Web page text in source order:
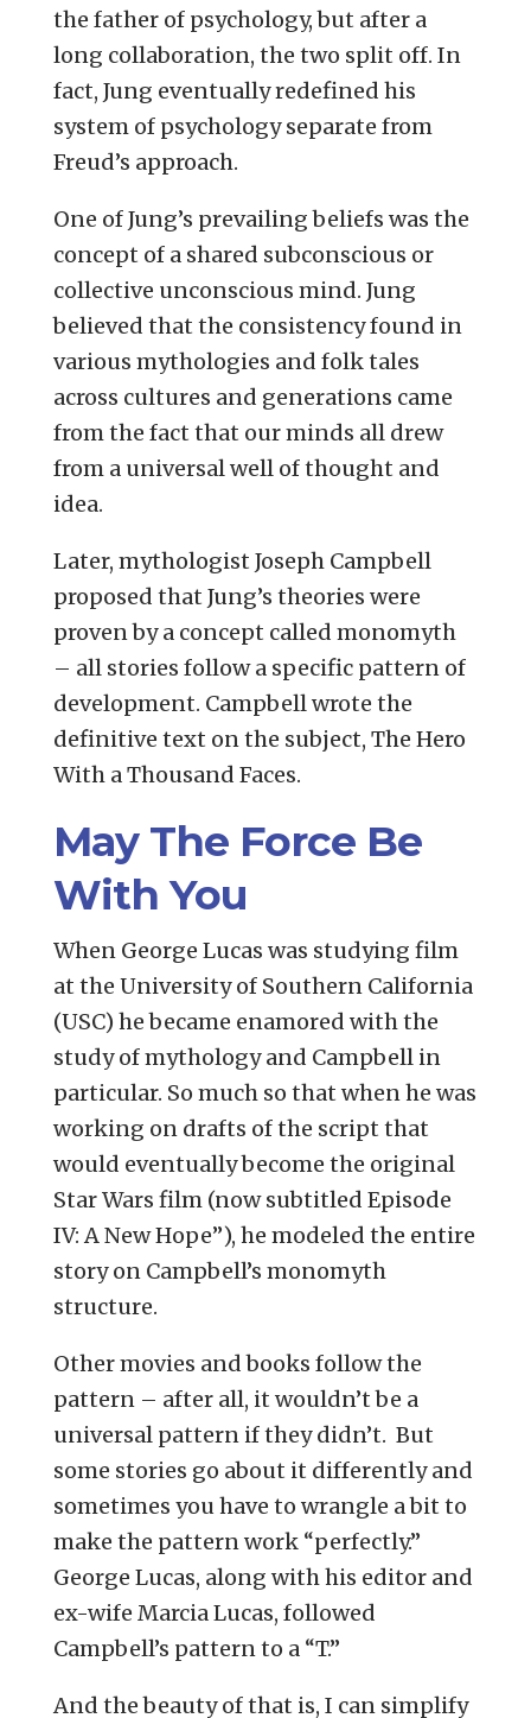
the father of psychology, but after a
long collaboration, the two split off. In
fact, Jung eventually redefined his
system of psychology separate from
Freud’s approach.
One of Jung’s prevailing beliefs was the
concept of a shared subconscious or
collective unconscious mind. Jung
believed that the consistency found in
various mythologies and folk tales
across cultures and generations came
from the fact that our minds all drew
from a universal well of thought and
idea.
Later, mythologist Joseph Campbell
proposed that Jung’s theories were
proven by a concept called monomyth
– all stories follow a specific pattern of
development. Campbell wrote the
definitive text on the subject, The Hero
With a Thousand Faces.
May The Force Be
With You
When George Lucas was studying film
at the University of Southern California
(USC) he became enamored with the
study of mythology and Campbell in
particular. So much so that when he was
working on drafts of the script that
would eventually become the original
Star Wars film (now subtitled Episode
IV: A New Hope”), he modeled the entire
story on Campbell’s monomyth
structure.
Other movies and books follow the
pattern – after all, it wouldn’t be a
universal pattern if they didn’t. But
some stories go about it differently and
sometimes you have to wrangle a bit to
make the pattern work “perfectly.”
George Lucas, along with his editor and
ex-wife Marcia Lucas, followed
Campbell’s pattern to a “T.”
And the beauty of that is, I can simplify